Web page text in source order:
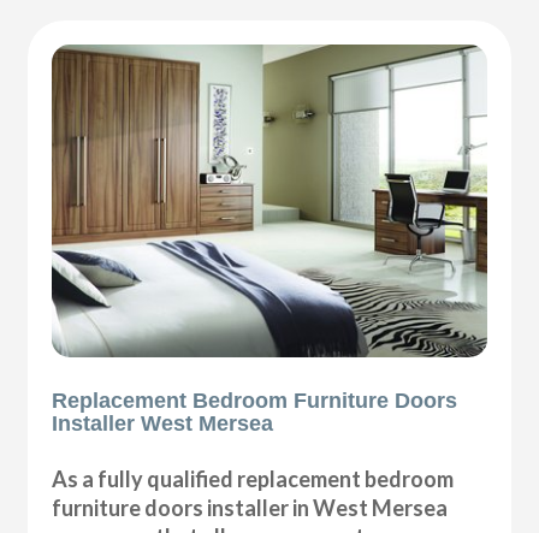
Replacement Bedroom Furniture Doors
Installer West Mersea
As a fully qualified replacement bedroom
furniture doors installer in West Mersea